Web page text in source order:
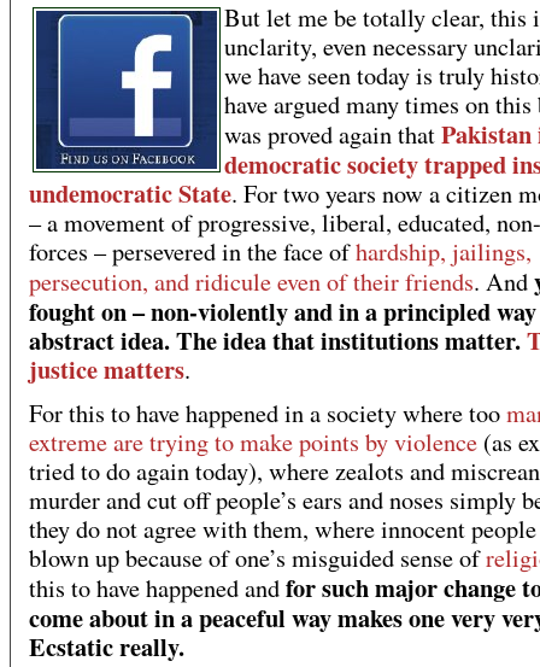
But let me be totally clear, this
unclarity, even necessary
we have seen today is truly
have argued many times on
was proved again thatPakistan
democratic society trapped
undemocratic State. For two years now a citizen
– a movement of progressive, liberal, educated,
forces – persevered in the face ofhardship, jailings,
persecution, and ridicule even of their friends. And
fought on – non-violently and in a principled
abstract idea. The idea that institutions matter.
justice matters.
For this to have happened in a society where too
extreme are trying to make points by violence (as
tried to do again today), where zealots and
murder and cut off people’s ears and noses simply
they do not agree with them, where innocent
blown up because of one’s misguided sense of
this to have happened andfor such major change
come about in a peaceful way makes one very
Ecstatic really.